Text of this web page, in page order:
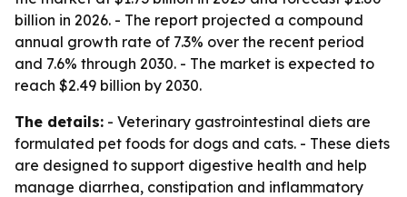
billion in 2026. - The report projected a compound
annual growth rate of 7.3% over the recent period
and 7.6% through 2030. - The market is expected to
reach $2.49 billion by 2030.
The details: - Veterinary gastrointestinal diets are
formulated pet foods for dogs and cats. - These diets
are designed to support digestive health and help
manage diarrhea, constipation and inflammatory